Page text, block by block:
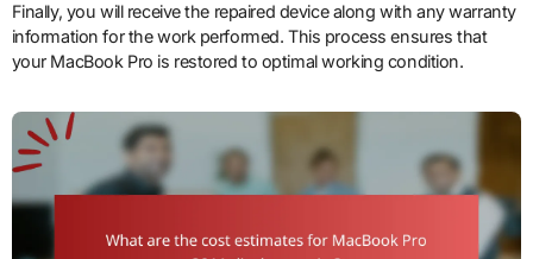
Finally, you will receive the repaired device along with any warranty
information for the work performed. This process ensures that
your MacBook Pro is restored to optimal working condition.